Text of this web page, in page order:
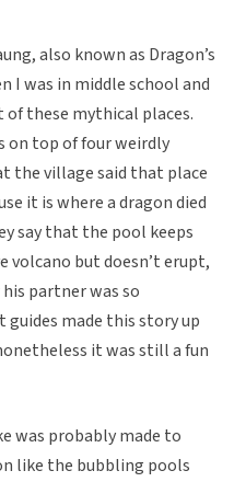
also known as Dragon’s
I was in middle school and
of these mythical places.
on top of four weirdly
the village said that place
it is where a dragon died
say that the pool keeps
volcano but doesn’t erupt,
partner was so
made this story up
it was still a fun
was probably made to
like the bubbling pools